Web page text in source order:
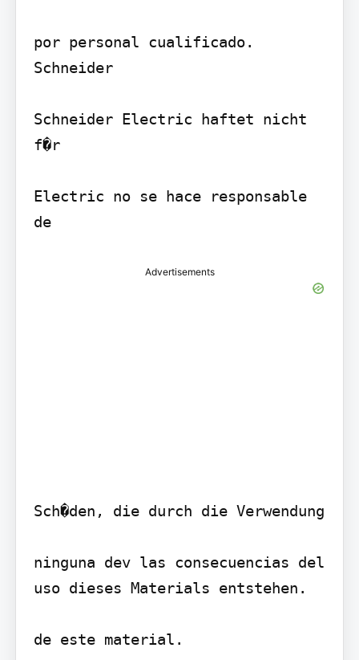
por personal cualificado.
Schneider
Schneider Electric haftet nicht
f�r
Electric no se hace responsable
de
Advertisements
Sch�den, die durch die Verwendung
ninguna dev las consecuencias del
uso dieses Materials entstehen.
de este material.